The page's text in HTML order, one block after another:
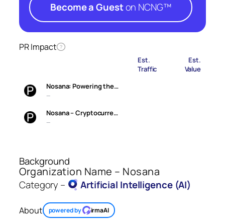
Become a Gueston NCNG™
PR Impact ?
Est.
Traffic
Est.
Value
Nosana: Powering the…
—
Nosana – Cryptocurre…
—
Background
Organization Name – Nosana
Category – Artificial Intelligence (AI)
About powered by irmaAI